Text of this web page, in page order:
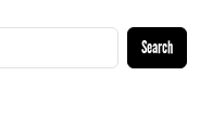
Search